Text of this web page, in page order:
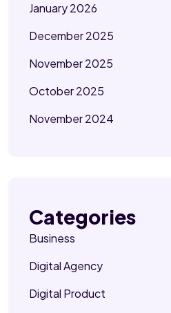
January 2026
December 2025
November 2025
October 2025
November 2024
Categories
Business
Digital Agency
Digital Product